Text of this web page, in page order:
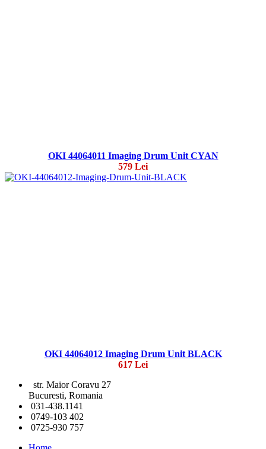
OKI 44064011 Imaging Drum Unit CYAN
579 Lei
OKI 44064012 Imaging Drum Unit BLACK
617 Lei
str. Maior Coravu 27
Bucuresti, Romania
031-438.1141
0749-103 402
0725-930 757